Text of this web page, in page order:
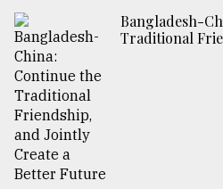
Bangladesh-
Traditional